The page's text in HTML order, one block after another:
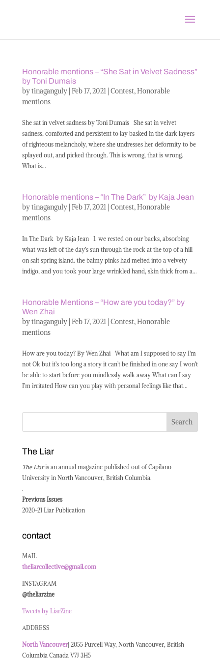
Honorable mentions – “She Sat in Velvet Sadness”
by Toni Dumais
bytinaganguly| Feb 17, 2021| Contest,Honorable
mentions
She sat in velvet sadness by Toni Dumais She sat in velvet
sadness, comforted and persistent to lay basked in the dark layers
of righteous melancholy, where she undresses her deformity to be
splayed out, and picked through. This is wrong, that is wrong.
What is...
Honorable mentions – “In The Dark” by Kaja Jean
bytinaganguly| Feb 17, 2021| Contest,Honorable
mentions
In The Dark by Kaja Jean I. we rested on our backs, absorbing
what was left of the day’s sun through the rock at the top of a hill
on salt spring island. the balmy pinks had melted into a velvety
indigo, and you took your large wrinkled hand, skin thick from a...
Honorable Mentions – “How are you today?” by
Wen Zhai
bytinaganguly| Feb 17, 2021| Contest,Honorable
mentions
How are you today? By Wen Zhai What am I supposed to say I’m
not Ok but it’s too long a story it can’t be finished in one say I won’t
be able to start before you mindlessly walk away What can I say
I’m irritated How can you play with personal feelings like that...
The Liar
The Liaris an annual magazine published out of Capilano
University in North Vancouver, British Columbia.
.
Previous Issues
2020-21 Liar Publication
contact
MAIL
theliarcollective@gmail.com
INSTAGRAM
@theliarzine
Tweets by LiarZine
ADDRESS
NorthVancouver| 2055 Purcell Way, North Vancouver, British
Columbia Canada V7J 3H5